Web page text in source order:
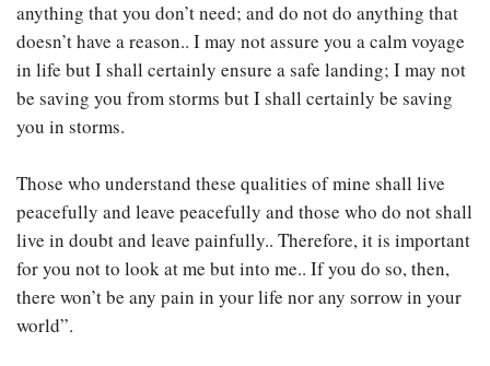
anything that you don’t need; and do not do anything that
doesn’t have a reason.. I may not assure you a calm voyage
in life but I shall certainly ensure a safe landing; I may not
be saving you from storms but I shall certainly be saving
you in storms.
Those who understand these qualities of mine shall live
peacefully and leave peacefully and those who do not shall
live in doubt and leave painfully.. Therefore, it is important
for you not to look at me but into me.. If you do so, then,
there won’t be any pain in your life nor any sorrow in your
world”.